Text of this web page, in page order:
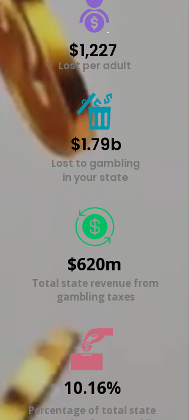
$1,227
Lost per adult
$1.79b
Lost to gambling
in your state
$620m
Total state revenue from
gambling taxes
10.16%
Percentage of total state